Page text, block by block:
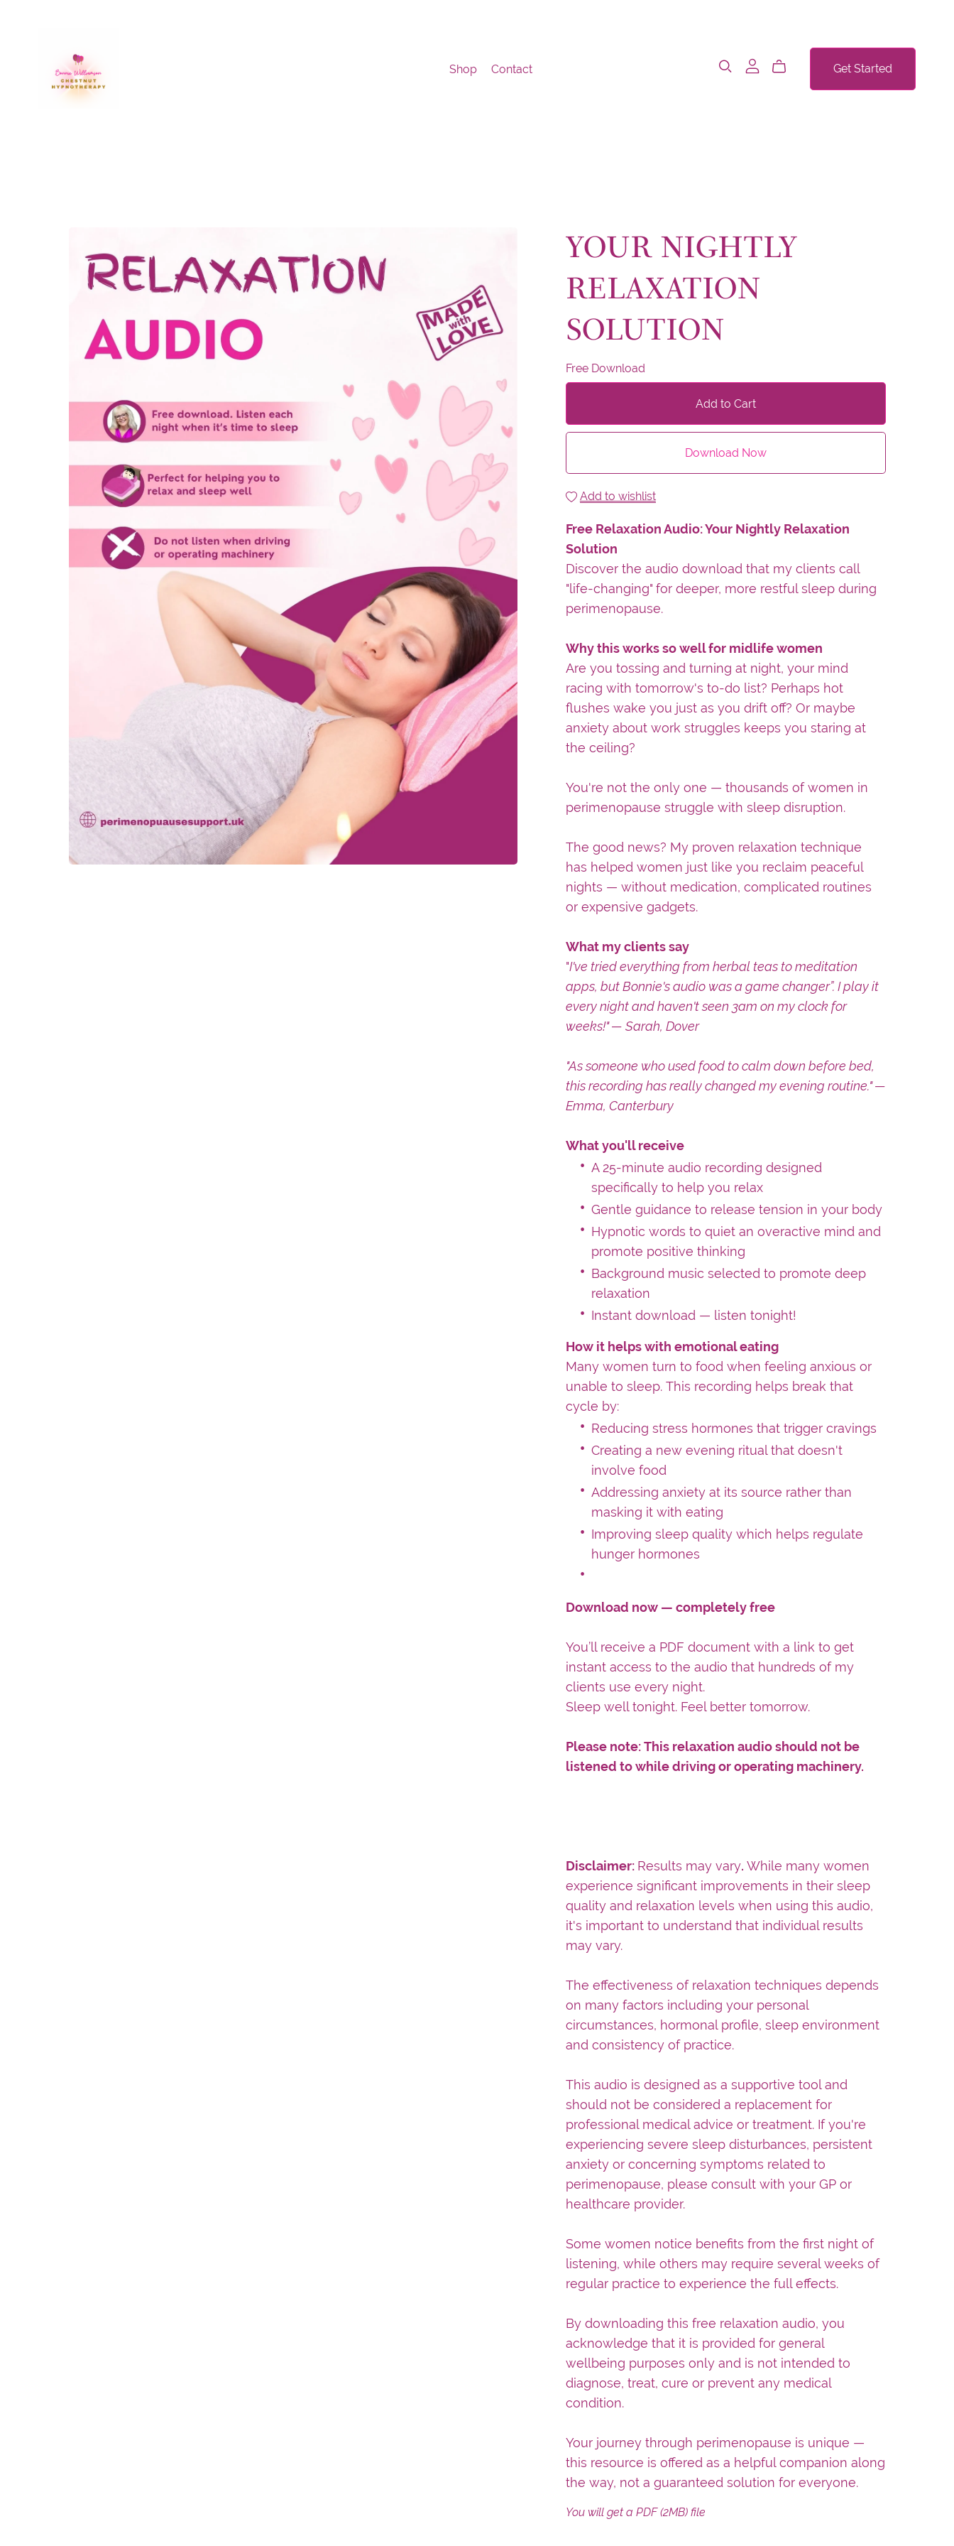
Shop Contact Get Started
YOUR NIGHTLY
RELAXATION
SOLUTION
Free Download
Add to Cart
Download Now
Add to wishlist
Free Relaxation Audio: Your Nightly Relaxation
Solution
Discover the audio download that my clients call
"life-changing" for deeper, more restful sleep during
perimenopause.
Why this works so well for midlife women
Are you tossing and turning at night, your mind
racing with tomorrow's to-do list? Perhaps hot
flushes wake you just as you drift off? Or maybe
anxiety about work struggles keeps you staring at
the ceiling?
You're not the only one — thousands of women in
perimenopause struggle with sleep disruption.
The good news? My proven relaxation technique
has helped women just like you reclaim peaceful
nights — without medication, complicated routines
or expensive gadgets.
What my clients say
"I've tried everything from herbal teas to meditation
apps, but Bonnie's audio was a game changer”. I play it
every night and haven't seen 3am on my clock for
weeks!" — Sarah, Dover
"As someone who used food to calm down before bed,
this recording has really changed my evening routine." —
Emma, Canterbury
What you'll receive
A 25-minute audio recording designed
specifically to help you relax
Gentle guidance to release tension in your body
Hypnotic words to quiet an overactive mind and
promote positive thinking
Background music selected to promote deep
relaxation
Instant download — listen tonight!
How it helps with emotional eating
Many women turn to food when feeling anxious or
unable to sleep. This recording helps break that
cycle by:
Reducing stress hormones that trigger cravings
Creating a new evening ritual that doesn't
involve food
Addressing anxiety at its source rather than
masking it with eating
Improving sleep quality which helps regulate
hunger hormones
Download now — completely free
You’ll receive a PDF document with a link to get
instant access to the audio that hundreds of my
clients use every night.
Sleep well tonight. Feel better tomorrow.
Please note: This relaxation audio should not be
listened to while driving or operating machinery.
Disclaimer: Results may vary. While many women
experience significant improvements in their sleep
quality and relaxation levels when using this audio,
it's important to understand that individual results
may vary.
The effectiveness of relaxation techniques depends
on many factors including your personal
circumstances, hormonal profile, sleep environment
and consistency of practice.
This audio is designed as a supportive tool and
should not be considered a replacement for
professional medical advice or treatment. If you're
experiencing severe sleep disturbances, persistent
anxiety or concerning symptoms related to
perimenopause, please consult with your GP or
healthcare provider.
Some women notice benefits from the first night of
listening, while others may require several weeks of
regular practice to experience the full effects.
By downloading this free relaxation audio, you
acknowledge that it is provided for general
wellbeing purposes only and is not intended to
diagnose, treat, cure or prevent any medical
condition.
Your journey through perimenopause is unique —
this resource is offered as a helpful companion along
the way, not a guaranteed solution for everyone.
You will get a PDF(2MB)file